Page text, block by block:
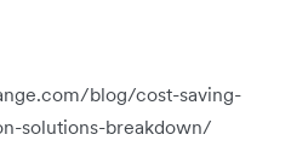
blog/cost-saving-
solutions-breakdown/